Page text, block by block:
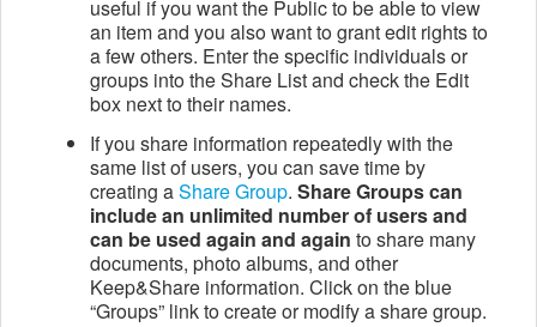
useful if you want the Public to be able to view
an item and you also want to grant edit rights to
a few others. Enter the specific individuals or
groups into the Share List and check the Edit
box next to their names.
If you share information repeatedly with the
same list of users, you can save time by
creating aShare Group. Share Groups can
include an unlimited number of users and
can be used again and again to share many
documents, photo albums, and other
Keep&Share information. Click on the blue
“Groups” link to create or modify a share group.